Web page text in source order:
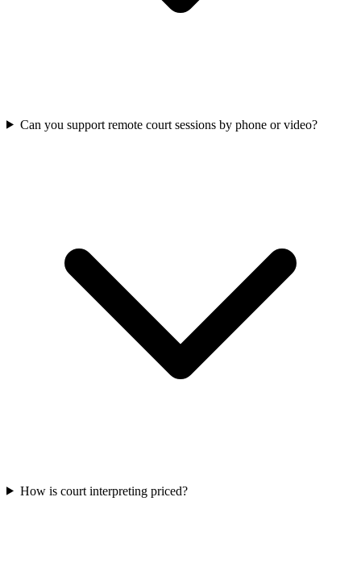
Can you support remote court sessions by phone or video?
How is court interpreting priced?